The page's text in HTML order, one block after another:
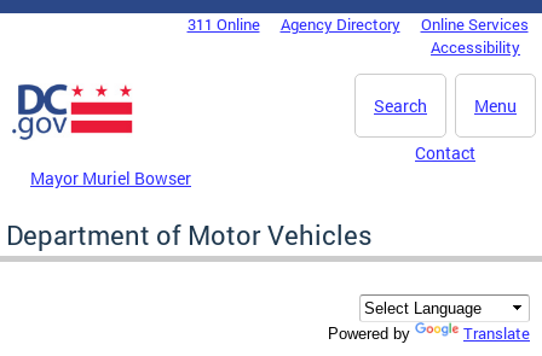
Skip to main content
DC Agency Top Menu311 Online Agency Directory
Online Services
Accessibility
Menu
Search
Mayor Muriel Bowser
Contact
Department of Motor Vehicles
Powered by Translate